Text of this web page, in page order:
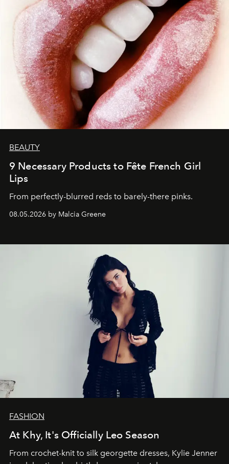
BEAUTY
9 Necessary Products to Fête French Girl
Lips
From perfectly-blurred reds to barely-there pinks.
08.05.2026 by Malcia Greene
FASHION
At Khy, It's Officially Leo Season
From crochet-knit to silk georgette dresses, Kylie Jenner